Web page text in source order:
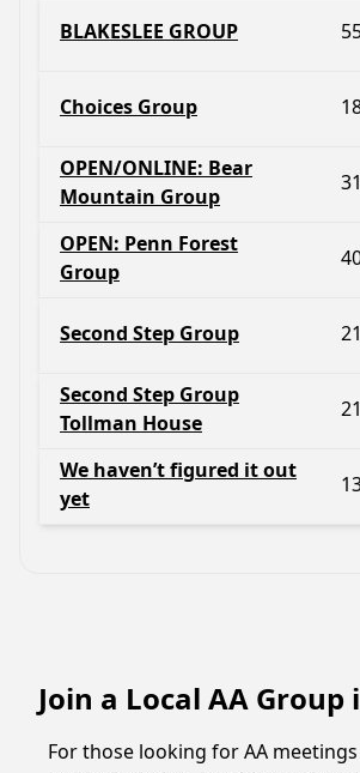
BLAKESLEE GROUP
Choices Group
OPEN/ONLINE: Bear
Mountain Group
OPEN: Penn Forest
Group
Second Step Group
Second Step Group
Tollman House
We haven’t figured it out
yet
Join a Local AA
For those looking for AA